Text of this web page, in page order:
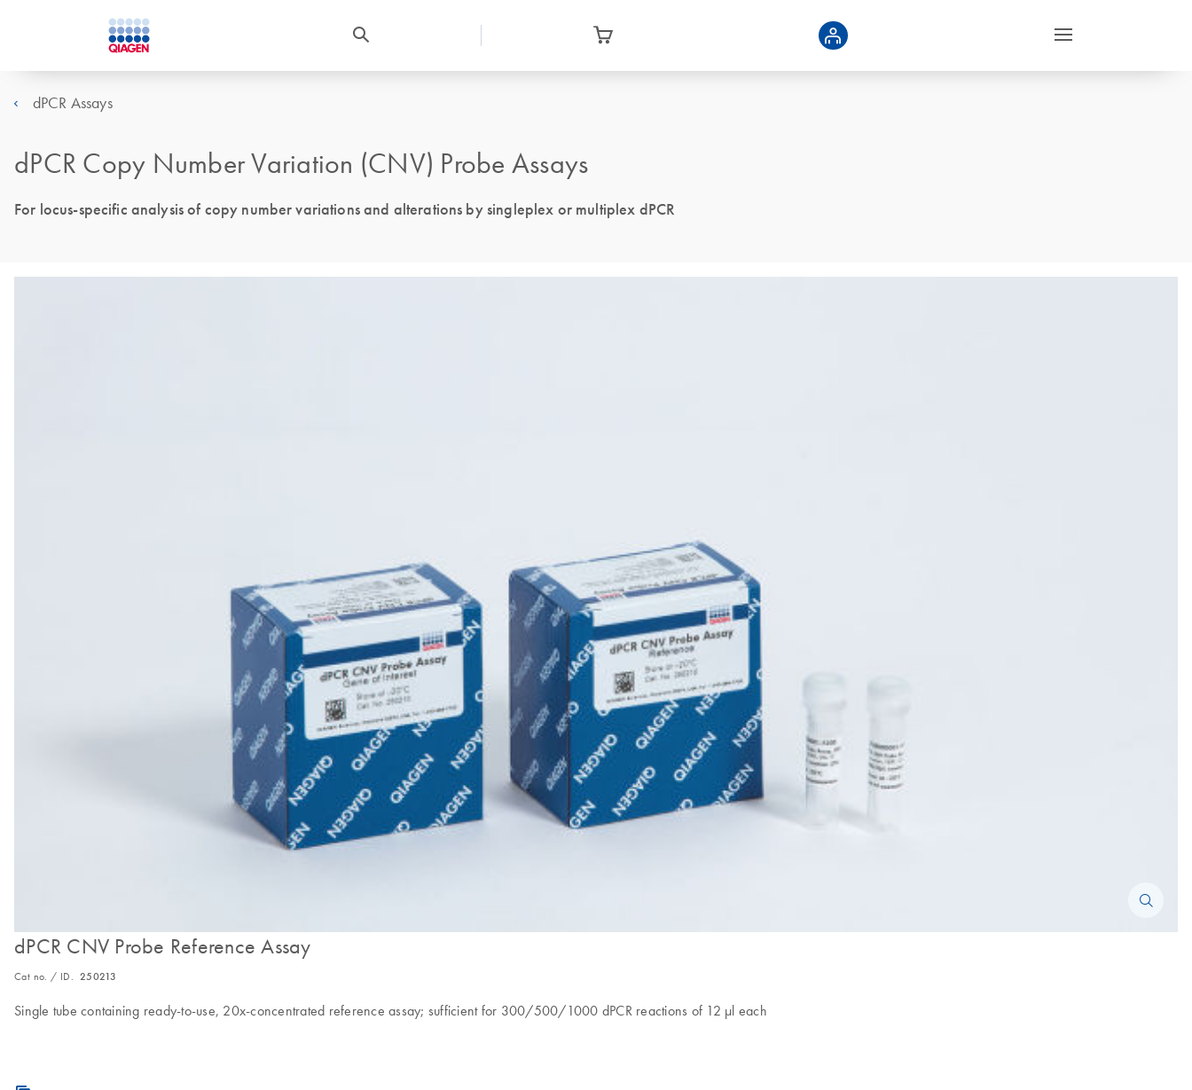
dPCR Assays
dPCR Copy Number Variation (CNV) Probe Assays
For locus-specific analysis of copy number variations and alterations by singleplex or multiplex dPCR
dPCR CNV Probe Reference Assay
Cat no. / ID. 250213
Single tube containing ready-to-use, 20x-concentrated reference assay; sufficient for 300/500/1000 dPCR reactions of 12 µl each